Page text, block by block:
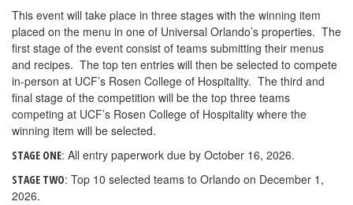
This event will take place in three stages with the winning item
placed on the menu in one of Universal Orlando’s properties. The
first stage of the event consist of teams submitting their menus
and recipes. The top ten entries will then be selected to compete
in-person at UCF’s Rosen College of Hospitality. The third and
final stage of the competition will be the top three teams
competing at UCF’s Rosen College of Hospitality where the
winning item will be selected.
STAGE ONE: All entry paperwork due by October 16, 2026.
STAGE TWO: Top 10 selected teams to Orlando on December 1,
2026.